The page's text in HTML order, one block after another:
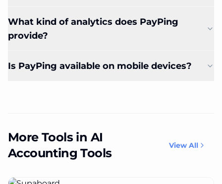
What kind of analytics does PayPing
provide?
Is PayPing available on mobile devices?
More Tools in AI
Accounting Tools
View All